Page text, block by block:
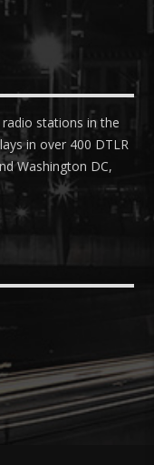
stations in the
in over 400 DTLR
Washington DC,